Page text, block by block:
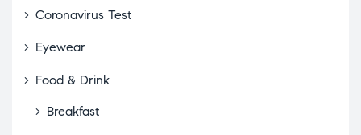
Coronavirus Test
Eyewear
Food & Drink
Breakfast